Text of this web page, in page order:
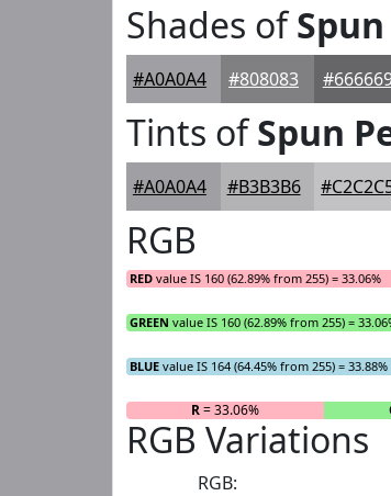
Shades of
#A0A0A4 #808083
Tints ofSpun
#A0A0A4 #B3B3B6
RGB
RED value IS 160 (62.89% from 255) = 33.06%
GREEN value IS 160 (62.89% from 255) =
BLUE value IS 164 (64.45% from 255) = 33.88%
R= 33.06%
RGB Variations
RGB: